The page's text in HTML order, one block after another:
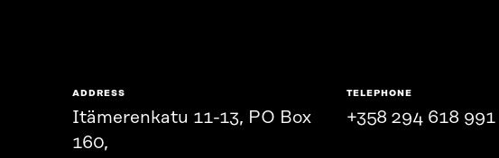
ADDRESS
Itämerenkatu 11-13, PO Box
160,
TELEPHONE
+358 294 618 991